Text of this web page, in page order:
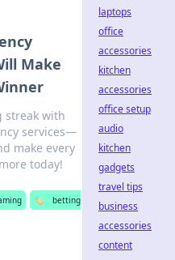
Make
streak with
services—
make every
today!
🏷️
betting
laptops
office
accessories
kitchen
accessories
office setup
audio
kitchen
gadgets
travel tips
business
accessories
content